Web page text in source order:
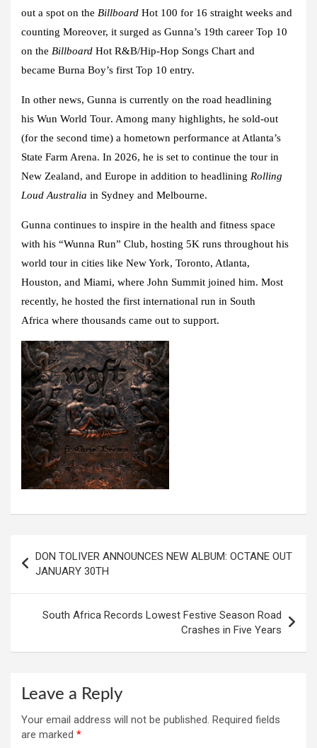
out a spot on the Billboard Hot 100 for 16 straight weeks and
counting Moreover, it surged as Gunna’s 19th career Top 10
on the Billboard Hot R&B/Hip-Hop Songs Chart and
became Burna Boy’s first Top 10 entry.
In other news, Gunna is currently on the road headlining
his Wun World Tour. Among many highlights, he sold-out
(for the second time) a hometown performance at Atlanta’s
State Farm Arena. In 2026, he is set to continue the tour in
New Zealand, and Europe in addition to headlining Rolling
Loud Australia in Sydney and Melbourne.
Gunna continues to inspire in the health and fitness space
with his “Wunna Run” Club, hosting 5K runs throughout his
world tour in cities like New York, Toronto, Atlanta,
Houston, and Miami, where John Summit joined him. Most
recently, he hosted the first international run in South
Africa where thousands came out to support.
navigation
DON TOLIVER ANNOUNCES NEW ALBUM: OCTANE OUT
JANUARY 30TH
South Africa Records Lowest Festive Season Road
Crashes in Five Years
Leave a Reply
Your email address will not be published. Required fields
are marked *